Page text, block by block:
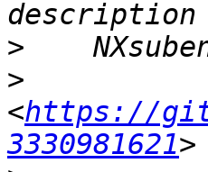
>
>
<https://
3330981621